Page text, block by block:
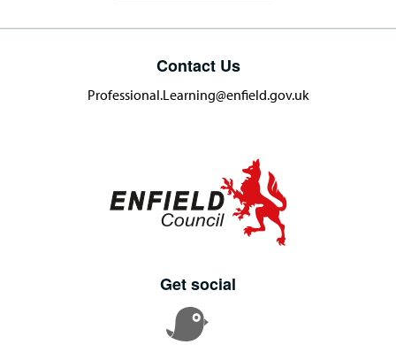
Contact Us
Professional.Learning@enfield.gov.uk
Get social